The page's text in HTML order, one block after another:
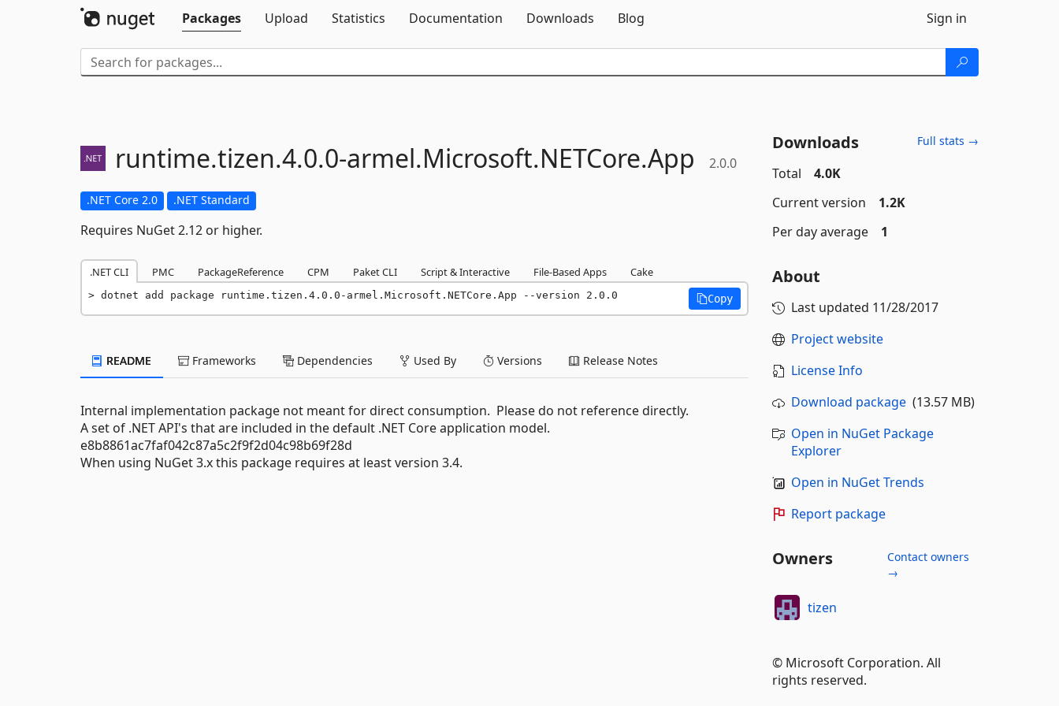
Packages
Upload Statistics Documentation Downloads Blog Sign in
runtime.tizen.4.0.0-armel.Microsoft.NETCore.App 2.0.0
.NET Core 2.0 .NET Standard
Requires NuGet 2.12 or higher.
.NET CLI PMC PackageReference CPM Paket CLI Script & Interactive File-Based Apps Cake
dotnet add package runtime.tizen.4.0.0-armel.Microsoft.NETCore.App --version 2.0.0 Copy
README Frameworks Dependencies Used By Versions Release Notes
Internal implementation package not meant for direct consumption. Please do not reference directly.
A set of .NET API's that are included in the default .NET Core application model.
e8b8861ac7faf042c87a5c2f9f2d04c98b69f28d
When using NuGet 3.x this package requires at least version 3.4.
Downloads Full stats →
Total
4.0K
Current version
1.2K
Per day average
1
About
Last updated 11/28/2017
Project website
License Info
Download package(13.57 MB)
Open in NuGet Package
Explorer
Open in NuGet Trends
Report package
Owners
Contact owners
→
tizen
© Microsoft Corporation. All
rights reserved.